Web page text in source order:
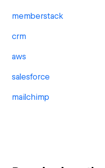
memberstack
crm
aws
salesforce
mailchimp